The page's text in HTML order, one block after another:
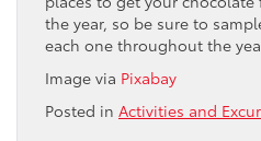
the year, so be sure to
each one throughout the
Image via Pixabay
Posted in Activities and